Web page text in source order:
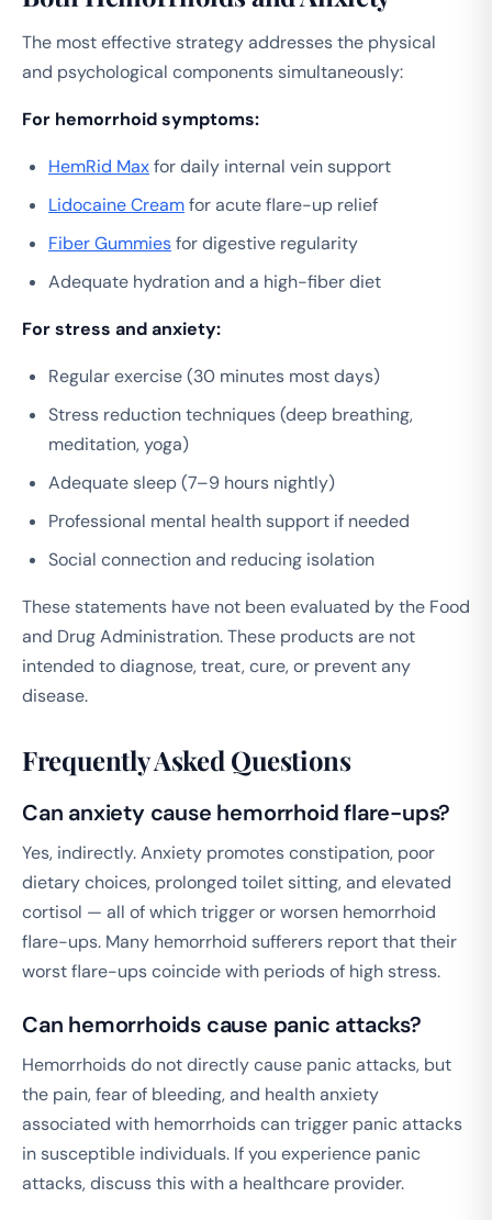
The most effective strategy addresses the physical
and psychological components simultaneously:
For hemorrhoid symptoms:
HemRid Maxfor daily internal vein support
Lidocaine Creamfor acute flare-up relief
Fiber Gummiesfor digestive regularity
Adequate hydration and a high-fiber diet
For stress and anxiety:
Regular exercise (30 minutes most days)
Stress reduction techniques (deep breathing,
meditation, yoga)
Adequate sleep (7–9 hours nightly)
Professional mental health support if needed
Social connection and reducing isolation
These statements have not been evaluated by the Food
and Drug Administration. These products are not
intended to diagnose, treat, cure, or prevent any
disease.
Frequently Asked Questions
Can anxiety cause hemorrhoid flare-ups?
Yes, indirectly. Anxiety promotes constipation, poor
dietary choices, prolonged toilet sitting, and elevated
cortisol — all of which trigger or worsen hemorrhoid
flare-ups. Many hemorrhoid sufferers report that their
worst flare-ups coincide with periods of high stress.
Can hemorrhoids cause panic attacks?
Hemorrhoids do not directly cause panic attacks, but
the pain, fear of bleeding, and health anxiety
associated with hemorrhoids can trigger panic attacks
in susceptible individuals. If you experience panic
attacks, discuss this with a healthcare provider.